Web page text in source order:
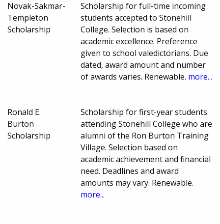
Novak-Sakmar-
Templeton
Scholarship
Scholarship for full-time incoming
students accepted to Stonehill
College. Selection is based on
academic excellence. Preference
given to school valedictorians. Due
dated, award amount and number
of awards varies. Renewable. more...
Ronald E.
Burton
Scholarship
Scholarship for first-year students
attending Stonehill College who are
alumni of the Ron Burton Training
Village. Selection based on
academic achievement and financial
need. Deadlines and award
amounts may vary. Renewable.
more...